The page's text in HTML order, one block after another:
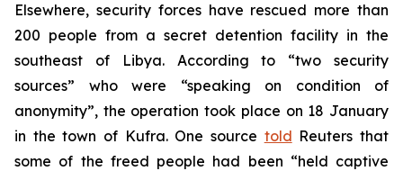
Elsewhere, security forces have rescued more than
200 people from a secret detention facility in the
southeast of Libya. According to “two security
sources” who were “speaking on condition of
anonymity”, the operation took place on 18 January
in the town of Kufra. One source told Reuters that
some of the freed people had been “held captive